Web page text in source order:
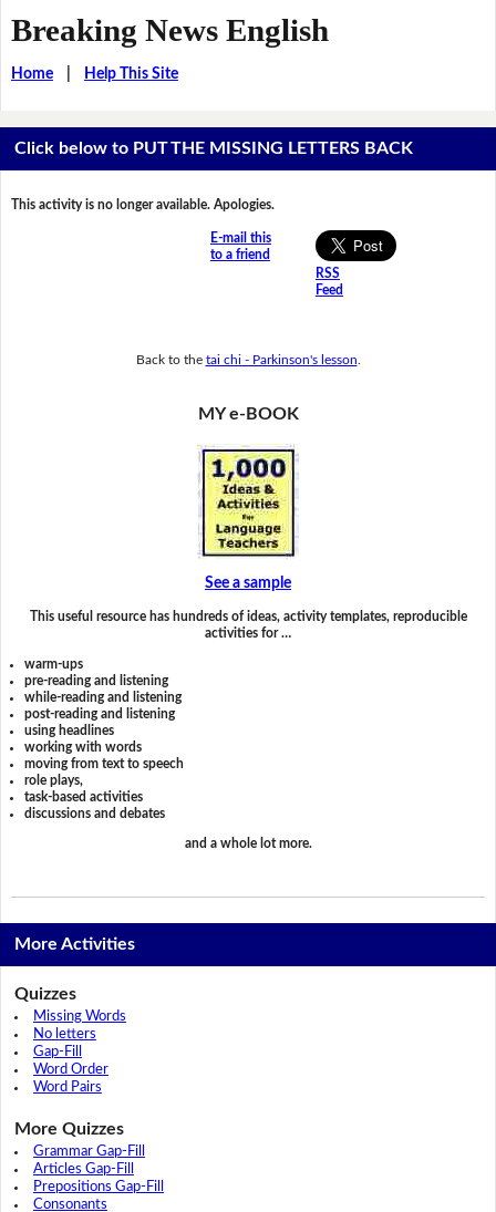
Breaking News English
Home| Help This Site
Click below to PUT THE MISSING LETTERS BACK
This activity is no longer available. Apologies.
E-mail this
to a friend
RSS
Feed
Back to the tai chi - Parkinson's lesson
MY e-BOOK
See a sample
This useful resource has hundreds of ideas, activity templates, reproducible
activities for …
warm-ups
pre-reading and listening
while-reading and listening
post-reading and listening
using headlines
working with words
moving from text to speech
role plays,
task-based activities
discussions and debates
and a whole lot more.
More Activities
Quizzes
Missing Words
No letters
Gap-Fill
Word Order
Word Pairs
More Quizzes
Grammar Gap-Fill
Articles Gap-Fill
Prepositions Gap-Fill
Consonants